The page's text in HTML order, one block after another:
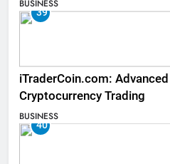
BUSINESS
39
iTraderCoin.com:
Cryptocurrency Trading
BUSINESS
40